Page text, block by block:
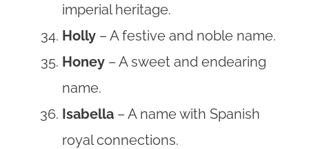
imperial heritage.
Holly – A festive and noble name.
Honey – A sweet and endearing
name.
Isabella – A name with Spanish
royal connections.